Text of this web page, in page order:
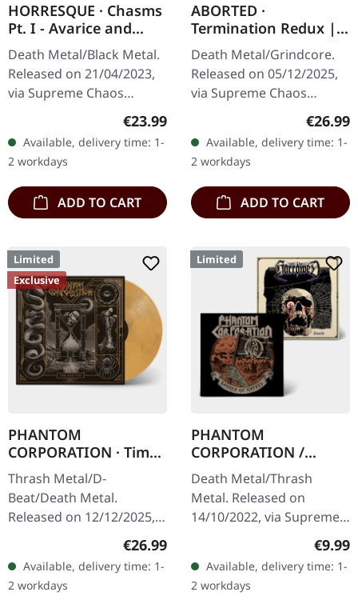
HORRESQUE · Chasms
Pt. I - Avarice and
Retribution |
YELLOW/BLACK LP
Death Metal/Black Metal.
Released on 21/04/2023,
via Supreme Chaos
Records. Transparent
marbled vinyl in heavy
cover with insert.…
Regular price:
€23.99
Available, delivery time: 1-
2 workdays
ADD TO CART
ABORTED ·
Termination Redux |
ORANGE/BLACK
SPLATTER LP
Death Metal/Grindcore.
Released on 05/12/2025,
via Supreme Chaos
Records. "Slash splatter
vinyl". Orange vinyl with
black splatters. Limited to
100…
€26.99
Available, delivery time: 1-
2 workdays
ADD TO CART
Limited
Exclusive
PHANTOM
CORPORATION · Time
And Tide | ORANGE
MARBLED LP
Thrash Metal/D-
Beat/Death Metal.
Released on 12/12/2025,
Records. Orange marbled
vinyl with insert. Limited
to 150 copies. Indie…
Regular price:
€26.99
Available, delivery time: 1-
2 workdays
Limited
PHANTOM
CORPORATION /
HARROWED · Split |
DIGIPAK CD
Death Metal/Thrash
Metal. Released on
14/10/2022, via Supreme
Chaos Records. Limited
digipak with two covers,
300 handnumbered
copies only.…
€9.99
Available, delivery time: 1-
2 workdays